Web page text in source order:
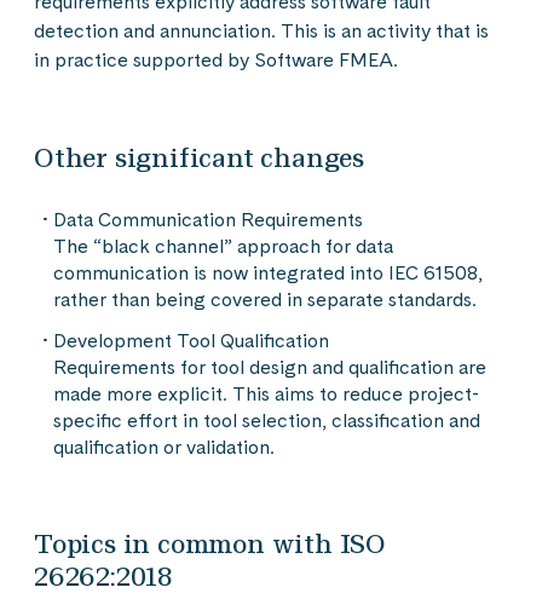
detection and annunciation. This is an activity that is
in practice supported by Software FMEA.
Other significant changes
Data Communication Requirements
The “black channel” approach for data
communication is now integrated into IEC 61508,
rather than being covered in separate standards.
Development Tool Qualification
Requirements for tool design and qualification are
made more explicit. This aims to reduce project-
specific effort in tool selection, classification and
qualification or validation.
Topics in common with ISO
26262:2018